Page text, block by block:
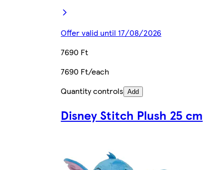
Offer valid until 17/08/2026
7690 Ft
7690 Ft/each
Quantity controls Add
Disney Stitch Plush 25 cm